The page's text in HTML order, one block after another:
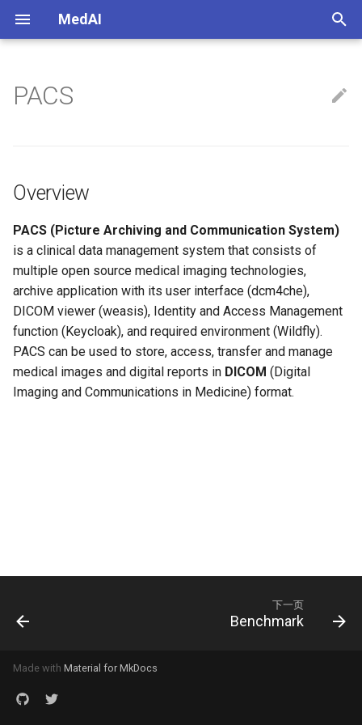
MedAI
搜
索
引
擎
Imaging Coordinate
Brain Imaging
Applications
Overview
PACS
Overview
PACS (Picture Archiving and Communication System)
is a clinical data management system that consists of
multiple open source medical imaging technologies,
archive application with its user interface (dcm4che),
DICOM viewer (weasis), Identity and Access Management
function (Keycloak), and required environment (Wildfly).
PACS can be used to store, access, transfer and manage
medical images and digital reports in DICOM (Digital
Imaging and Communications in Medicine) format.
下一页
Benchmark
Made with Material for MkDocs